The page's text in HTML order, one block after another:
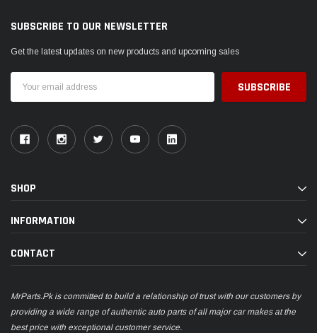
SUBSCRIBE TO OUR NEWSLETTER
Get the latest updates on new products and upcoming sales
Address
SHOP
INFORMATION
CONTACT
MrParts.Pk is committed to build a relationship of trust with our customers by
providing a wide range of authentic auto parts of all major car makes at the
best price with exceptional customer service.